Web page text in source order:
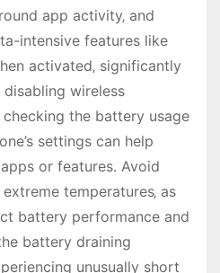
app activity‚ and
intensive features like
activated‚ significantly
wireless
checking the battery usage
settings can help
or features․ Avoid
temperatures‚ as
battery performance and
battery draining
unusually short